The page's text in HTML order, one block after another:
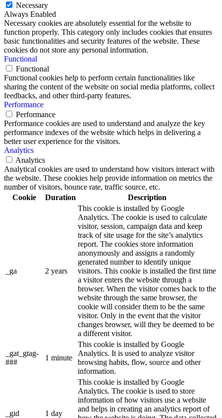
Necessary
Always Enabled
Necessary cookies are absolutely essential for the website to
function properly. This category only includes cookies that ensures
basic functionalities and security features of the website. These
cookies do not store any personal information.
Functional
Functional
Functional cookies help to perform certain functionalities like
sharing the content of the website on social media platforms, collect
feedbacks, and other third-party features.
Performance
Performance
Performance cookies are used to understand and analyze the key
performance indexes of the website which helps in delivering a
better user experience for the visitors.
Analytics
Analytics
Analytical cookies are used to understand how visitors interact with
the website. These cookies help provide information on metrics the
number of visitors, bounce rate, traffic source, etc.
Cookie
Duration Description
_ga 2 years
This cookie is installed by Google
Analytics. The cookie is used to calculate
visitor, session, campaign data and keep
track of site usage for the site’s analytics
report. The cookies store information
anonymously and assigns a randomly
generated number to identify unique
visitors. This cookie is installed the first time
a visitor enters the website through a
browser. When the visitor comes back to the
website through the same browser, the
cookie will consider them to be the same
visitor. Only in the event that the visitor
changes browser, will they be deemed to be
a different visitor.
_gat_gtag-
###
1 minute
This cookie is installed by Google
Analytics. It is used to analyze visitor
browsing habits, flow, source and other
information.
_gid 1 day
This cookie is installed by Google
Analytics. The cookie is used to store
information of how visitors use a website
and helps in creating an analytics report of